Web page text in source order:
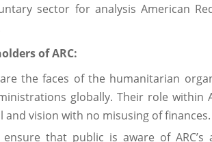
sector for analysis American
of ARC:
are the faces of the humanitarian
globally. Their role within
and vision with no misusing of
ensure that public is aware of